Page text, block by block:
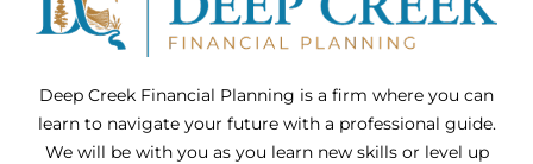
Deep Creek Financial Planning is a firm where you can
learn to navigate your future with a professional guide.
We will be with you as you learn new skills or level up